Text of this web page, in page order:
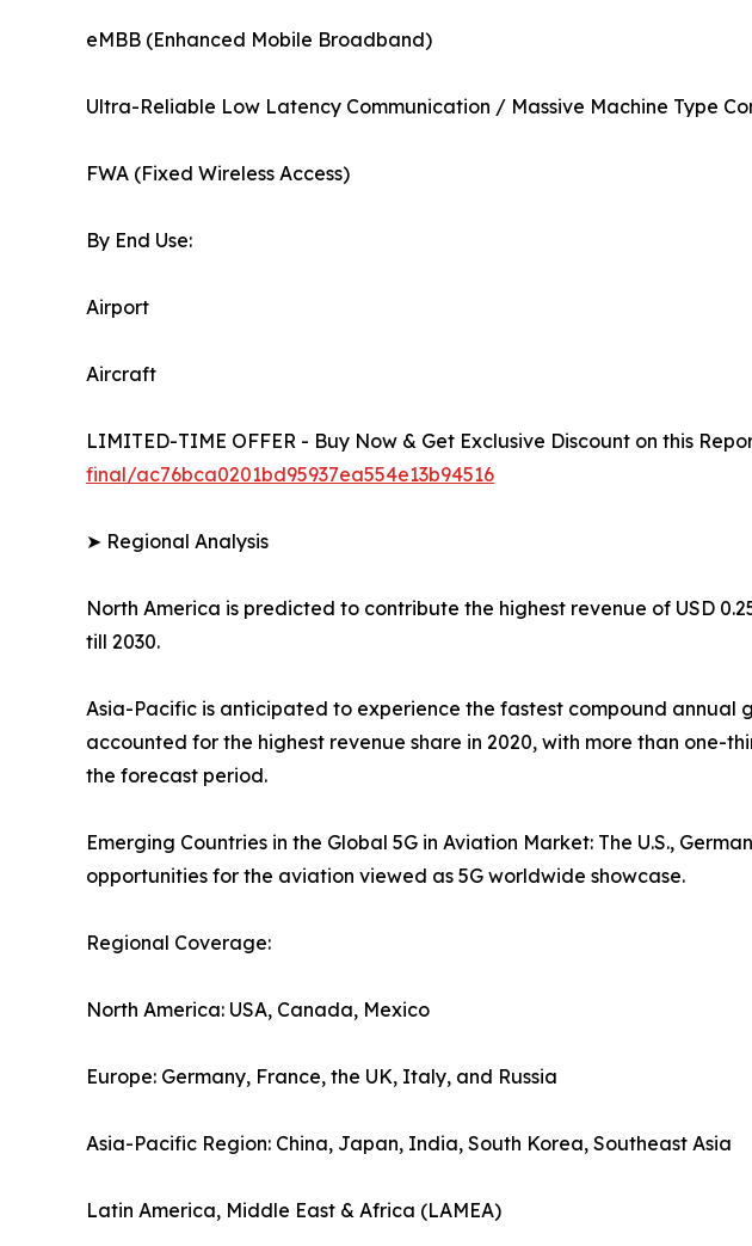
eMBB (Enhanced Mobile Broadband)
Ultra-Reliable Low Latency Communication / Massive Machine Type
FWA (Fixed Wireless Access)
By End Use:
Airport
Aircraft
LIMITED-TIME OFFER - Buy Now & Get Exclusive Discount on this
final/ac76bca0201bd95937ea554e13b94516
➤ Regional Analysis
North America is predicted to contribute the highest revenue of USD
till 2030.
Asia-Pacific is anticipated to experience the fastest compound annual
accounted for the highest revenue share in 2020, with more than
the forecast period.
Emerging Countries in the Global 5G in Aviation Market: The U.S.,
opportunities for the aviation viewed as 5G worldwide showcase.
Regional Coverage:
North America: USA, Canada, Mexico
Europe: Germany, France, the UK, Italy, and Russia
Asia-Pacific Region: China, Japan, India, South Korea, Southeast Asia
Latin America, Middle East & Africa (LAMEA)